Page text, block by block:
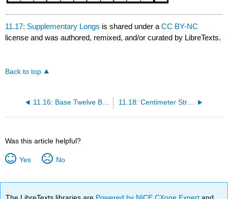
11.17: Supplementary Longs is shared under aCC BY-NC
license and was authored, remixed, and/or curated by LibreTexts.
Back to top
11.16: Base Twelve Blocks 11.18: Centimeter Strips
Was this article helpful?
Yes No
The LibreTexts libraries are Powered by NICE CXone Expertand